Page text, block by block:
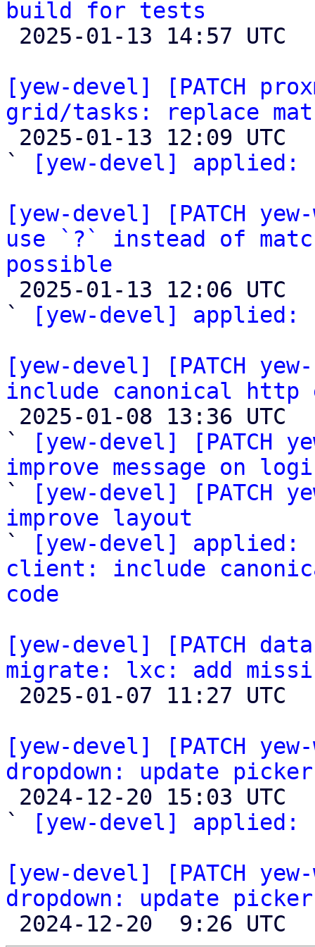
build for tests
[yew-devel] [PATCH
grid/tasks: replace
`
[yew-devel] applied:
[yew-devel] [PATCH
use `?` instead of
possible
`
[yew-devel] applied:
[yew-devel] [PATCH
include canonical
`
[yew-devel] [PATCH
improve message on
`
[yew-devel] [PATCH
improve layout
`
[yew-devel] applied:
client: include
code
[yew-devel] [PATCH
migrate: lxc: add
[yew-devel] [PATCH
dropdown: update
`
[yew-devel] applied:
[yew-devel] [PATCH
dropdown: update